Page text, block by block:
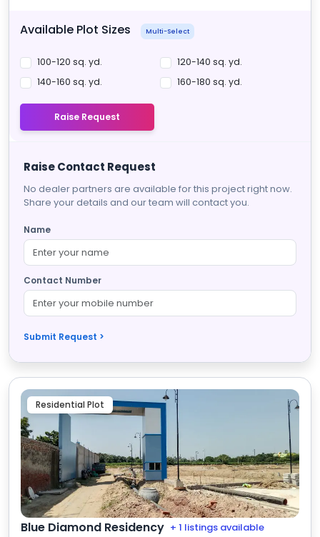
Available Plot Sizes Multi-Select
100-120 sq. yd.
120-140 sq. yd.
140-160 sq. yd.
160-180 sq. yd.
Raise Request
Raise Contact Request
No dealer partners are available for this project right now.
Share your details and our team will contact you.
Name
Contact Number
Submit Request >
Residential Plot
Blue Diamond Residency + 1 listings available